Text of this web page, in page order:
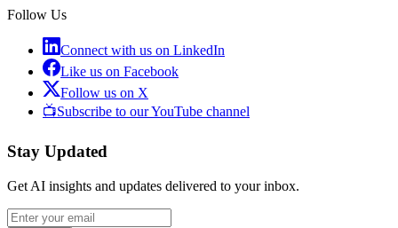
Follow Us
Connect with us on LinkedIn
Like us on Facebook
Follow us on X
📺Subscribe to our YouTube channel
Stay Updated
Get AI insights and updates delivered to your inbox.